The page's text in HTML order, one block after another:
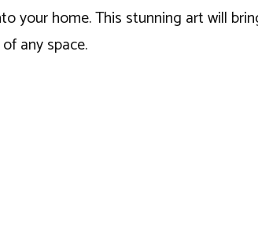
your home. This stunning art will
any space.